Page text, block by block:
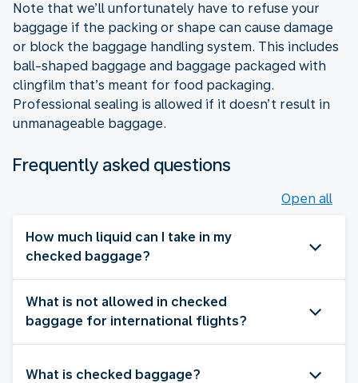
Note that we’ll unfortunately have to refuse your
baggage if the packing or shape can cause damage
or block the baggage handling system. This includes
ball-shaped baggage and baggage packaged with
clingfilm that’s meant for food packaging.
Professional sealing is allowed if it doesn’t result in
unmanageable baggage.
Frequently asked questions
Open all
How much liquid can I take in my
checked baggage?
What is not allowed in checked
baggage for international flights?
What is checked baggage?